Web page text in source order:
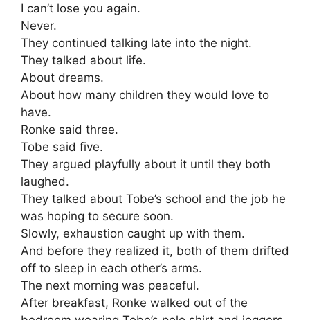
I can’t lose you again.
Never.
They continued talking late into the night.
They talked about life.
About dreams.
About how many children they would love to
have.
Ronke said three.
Tobe said five.
They argued playfully about it until they both
laughed.
They talked about Tobe’s school and the job he
was hoping to secure soon.
Slowly, exhaustion caught up with them.
And before they realized it, both of them drifted
off to sleep in each other’s arms.
The next morning was peaceful.
After breakfast, Ronke walked out of the